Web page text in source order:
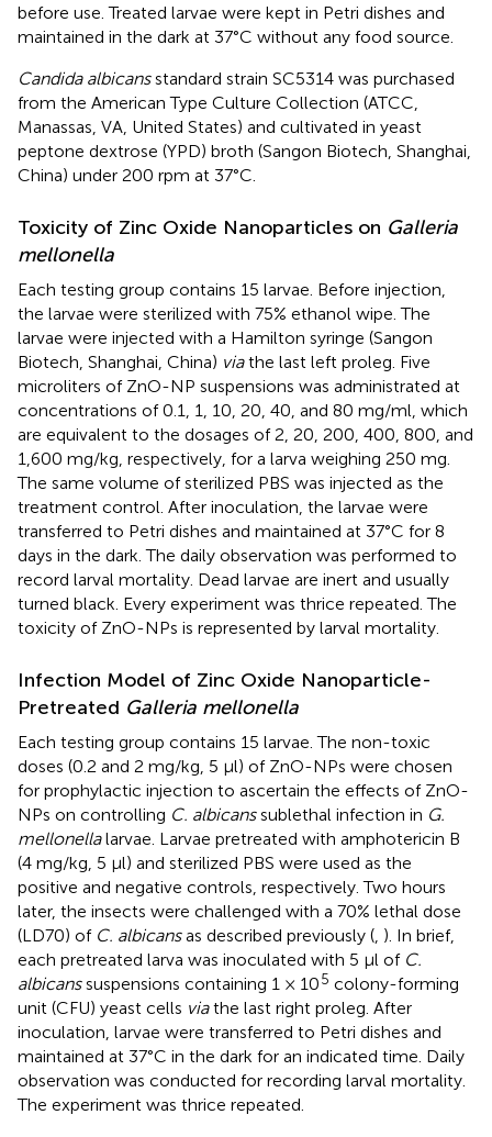
before use. Treated larvae were kept in Petri dishes and
maintained in the dark at 37°C without any food source.
Candida albicansstandard strain SC5314 was purchased
from the American Type Culture Collection (ATCC,
Manassas, VA, United States) and cultivated in yeast
peptone dextrose (YPD) broth (Sangon Biotech, Shanghai,
China) under 200 rpm at 37°C.
Toxicity of Zinc Oxide Nanoparticles on Galleria
mellonella
Each testing group contains 15 larvae. Before injection,
the larvae were sterilized with 75% ethanol wipe. The
larvae were injected with a Hamilton syringe (Sangon
Biotech, Shanghai, China) viathe last left proleg. Five
microliters of ZnO-NP suspensions was administrated at
concentrations of 0.1, 1, 10, 20, 40, and 80 mg/ml, which
are equivalent to the dosages of 2, 20, 200, 400, 800, and
1,600 mg/kg, respectively, for a larva weighing 250 mg.
The same volume of sterilized PBS was injected as the
treatment control. After inoculation, the larvae were
transferred to Petri dishes and maintained at 37°C for 8
days in the dark. The daily observation was performed to
record larval mortality. Dead larvae are inert and usually
turned black. Every experiment was thrice repeated. The
toxicity of ZnO-NPs is represented by larval mortality.
Infection Model of Zinc Oxide Nanoparticle-
Pretreated Galleria mellonella
Each testing group contains 15 larvae. The non-toxic
doses (0.2 and 2 mg/kg, 5 μl) of ZnO-NPs were chosen
for prophylactic injection to ascertain the effects of ZnO-
NPs on controlling C. albicanssublethal infection in G.
mellonellalarvae. Larvae pretreated with amphotericin B
(4 mg/kg, 5 μl) and sterilized PBS were used as the
positive and negative controls, respectively. Two hours
later, the insects were challenged with a 70% lethal dose
(LD70) of C. albicansas described previously ( ). In brief,
each pretreated larva was inoculated with 5 μl of C.
albicanssuspensions containing 1 × 105 colony-forming
unit (CFU) yeast cells viathe last right proleg. After
inoculation, larvae were transferred to Petri dishes and
maintained at 37°C in the dark for an indicated time. Daily
observation was conducted for recording larval mortality.
The experiment was thrice repeated.